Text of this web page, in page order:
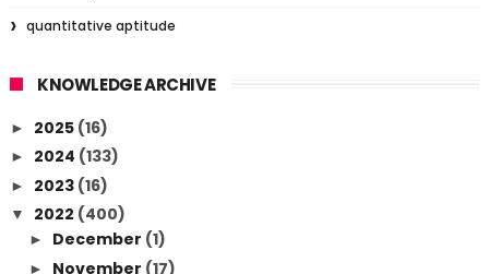
quantitative aptitude
KNOWLEDGE ARCHIVE
► 2025 (16)
► 2024 (133)
► 2023 (16)
▼ 2022 (400)
► December (1)
► November (17)